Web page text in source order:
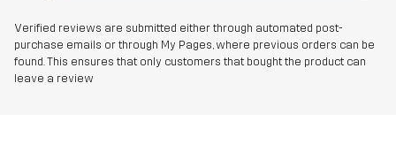
Verified reviews are submitted either through automated post-
purchase emails or through My Pages, where previous orders can be
found. This ensures that only customers that bought the product can
leave a review